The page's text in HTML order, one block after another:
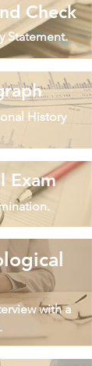
Statement.
Check
History
Exam
with a